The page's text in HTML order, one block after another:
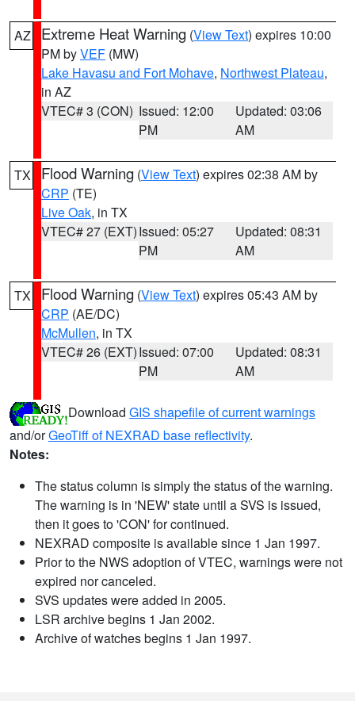
AZ Extreme Heat Warning (View Text) expires 10:00
PM byVEF (MW)
Lake Havasu and Fort Mohave, Northwest Plateau,
in AZ
VTEC# 3 (CON) Issued: 12:00
PM
Updated: 03:06
AM
TX Flood Warning (View Text) expires 02:38 AM by
CRP (TE)
Live Oak, in TX
VTEC# 27 (EXT)Issued: 05:27
PM
Updated: 08:31
AM
TX Flood Warning (View Text) expires 05:43 AM by
CRP (AE/DC)
McMullen, in TX
VTEC# 26 (EXT)Issued: 07:00
PM
Updated: 08:31
AM
Download GIS shapefile of current warnings
and/orGeoTiff of NEXRAD base reflectivity.
Notes:
The status column is simply the status of the warning.
The warning is in 'NEW' state until a SVS is issued,
then it goes to 'CON' for continued.
NEXRAD composite is available since 1 Jan 1997.
Prior to the NWS adoption of VTEC, warnings were not
expired nor canceled.
SVS updates were added in 2005.
LSR archive begins 1 Jan 2002.
Archive of watches begins 1 Jan 1997.